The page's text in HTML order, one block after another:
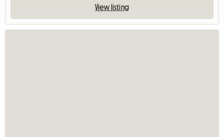
View listing